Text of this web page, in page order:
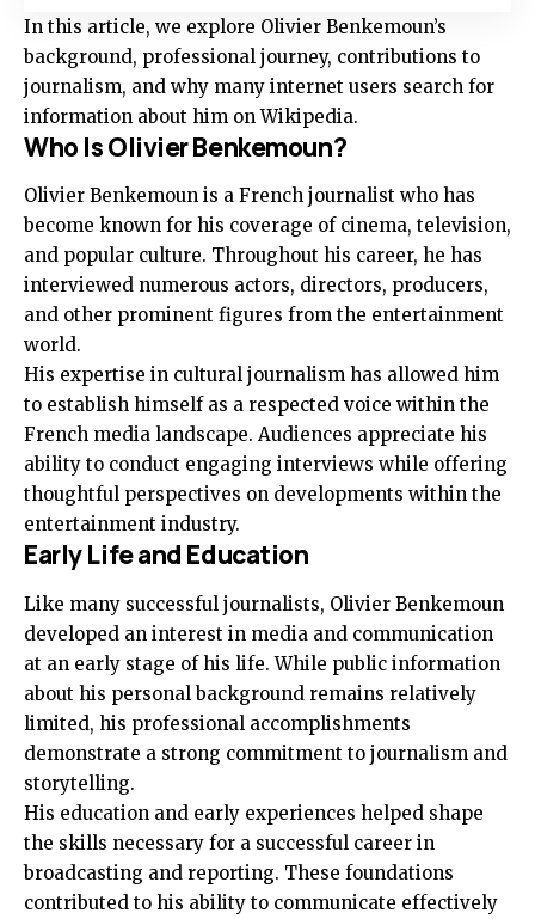
In this article, we explore Olivier Benkemoun’s
background, professional journey, contributions to
journalism, and why many internet users search for
information about him on Wikipedia.
Who Is Olivier Benkemoun?
Olivier Benkemoun is a French journalist who has
become known for his coverage of cinema, television,
and popular culture. Throughout his career, he has
interviewed numerous actors, directors, producers,
and other prominent figures from the entertainment
world.
His expertise in cultural journalism has allowed him
to establish himself as a respected voice within the
French media landscape. Audiences appreciate his
ability to conduct engaging interviews while offering
thoughtful perspectives on developments within the
entertainment industry.
Early Life and Education
Like many successful journalists, Olivier Benkemoun
developed an interest in media and communication
at an early stage of his life. While public information
about his personal background remains relatively
limited, his professional accomplishments
demonstrate a strong commitment to journalism and
storytelling.
His education and early experiences helped shape
the skills necessary for a successful career in
broadcasting and reporting. These foundations
contributed to his ability to communicate effectively